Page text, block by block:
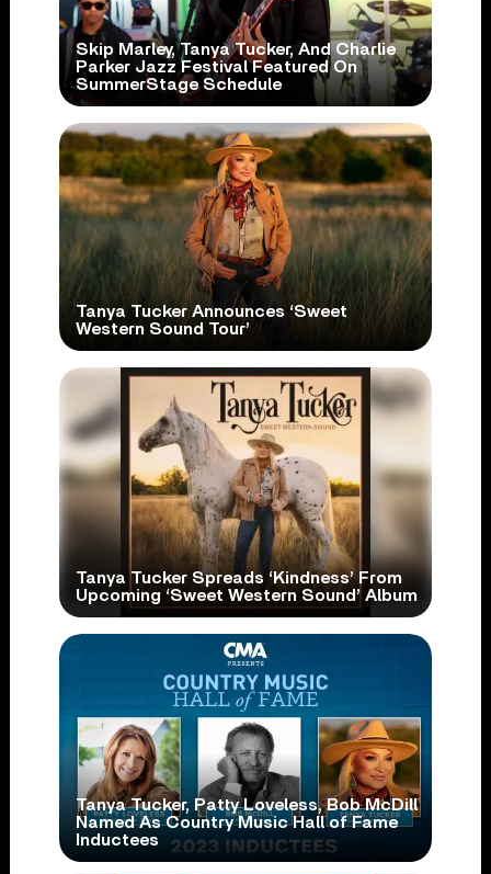
Skip Marley, Tanya Tucker, And Charlie
Parker Jazz Festival Featured On
SummerStage Schedule
Tanya Tucker Announces ‘Sweet
Western Sound Tour’
Tanya Tucker Spreads ‘Kindness’ From
Upcoming ‘Sweet Western Sound’ Album
Tanya Tucker, Patty Loveless, Bob McDill
Named As Country Music Hall of Fame
Inductees